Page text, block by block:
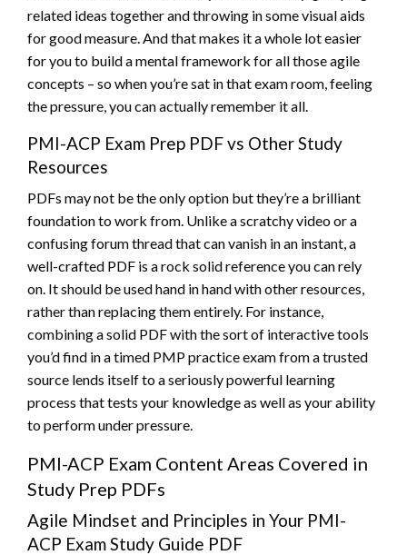
related ideas together and throwing in some visual aids
for good measure. And that makes it a whole lot easier
for you to build a mental framework for all those agile
concepts – so when you’re sat in that exam room, feeling
the pressure, you can actually remember it all.
PMI-ACP Exam Prep PDF vs Other Study
Resources
PDFs may not be the only option but they’re a brilliant
foundation to work from. Unlike a scratchy video or a
confusing forum thread that can vanish in an instant, a
well-crafted PDF is a rock solid reference you can rely
on. It should be used hand in hand with other resources,
rather than replacing them entirely. For instance,
combining a solid PDF with the sort of interactive tools
you’d find in a timed PMP practice exam from a trusted
source lends itself to a seriously powerful learning
process that tests your knowledge as well as your ability
to perform under pressure.
PMI-ACP Exam Content Areas Covered in
Study Prep PDFs
Agile Mindset and Principles in Your PMI-
ACP Exam Study Guide PDF